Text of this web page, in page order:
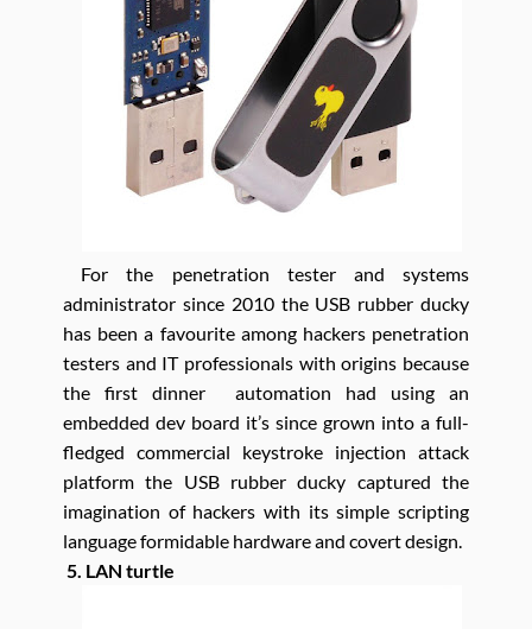
For the penetration tester and systems
administrator since 2010 the USB rubber ducky
has been a favourite among hackers penetration
testers and IT professionals with origins because
the first dinner automation had using an
embedded dev board it’s since grown into a full-
fledged commercial keystroke injection attack
platform the USB rubber ducky captured the
imagination of hackers with its simple scripting
language formidable hardware and covert design.
5. LAN turtle